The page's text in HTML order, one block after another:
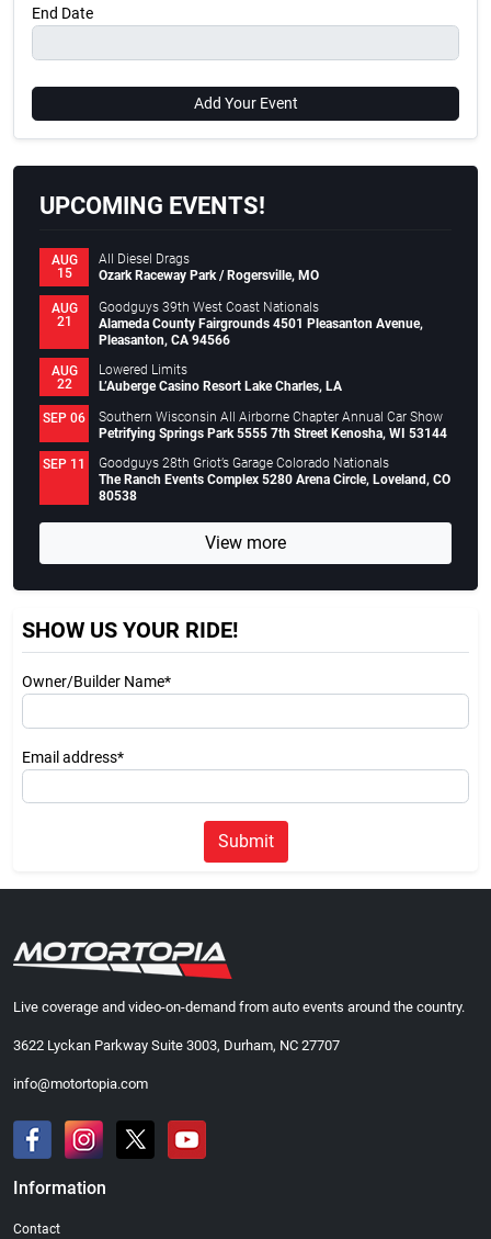
End Date
Add Your Event
UPCOMING EVENTS!
AUG
15
All Diesel Drags
Ozark Raceway Park / Rogersville, MO
AUG
21
Goodguys 39th West Coast Nationals
Alameda County Fairgrounds 4501 Pleasanton Avenue,
Pleasanton, CA 94566
AUG
22
Lowered Limits
L’Auberge Casino Resort Lake Charles, LA
SEP 06
Southern Wisconsin All Airborne Chapter Annual Car Show
Petrifying Springs Park 5555 7th Street Kenosha, WI 53144
SEP 11
Goodguys 28th Griot’s Garage Colorado Nationals
The Ranch Events Complex 5280 Arena Circle, Loveland, CO
80538
View more
SHOW US YOUR RIDE!
Owner/Builder Name*
Email address*
Submit
Live coverage and video-on-demand from auto events around the country.
3622 Lyckan Parkway Suite 3003, Durham, NC 27707
info@motortopia.com
Information
Contact